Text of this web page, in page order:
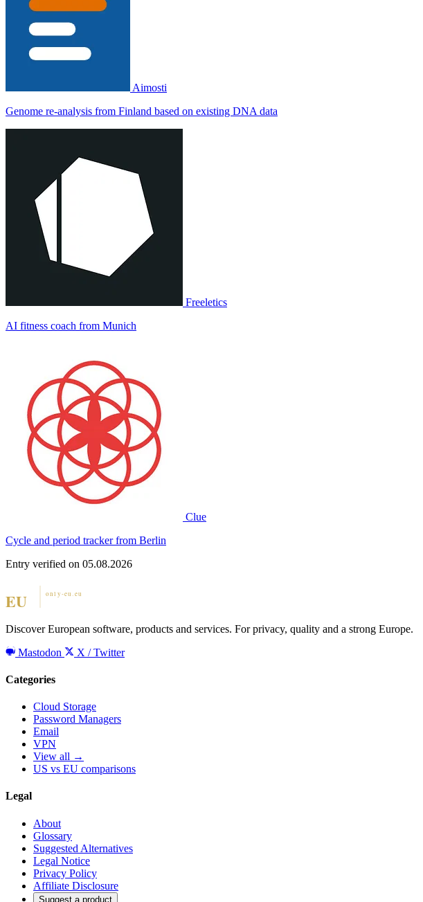
Aimosti
Genome re-analysis from Finland based on existing DNA data
Freeletics
AI fitness coach from Munich
Clue
Cycle and period tracker from Berlin
Entry verified on 05.08.2026
Discover European software, products and services. For privacy, quality and a strong Europe.
Mastodon
X / Twitter
Categories
Cloud Storage
Password Managers
Email
VPN
View all →
US vs EU comparisons
Legal
About
Glossary
Suggested Alternatives
Legal Notice
Privacy Policy
Affiliate Disclosure
Suggest a product